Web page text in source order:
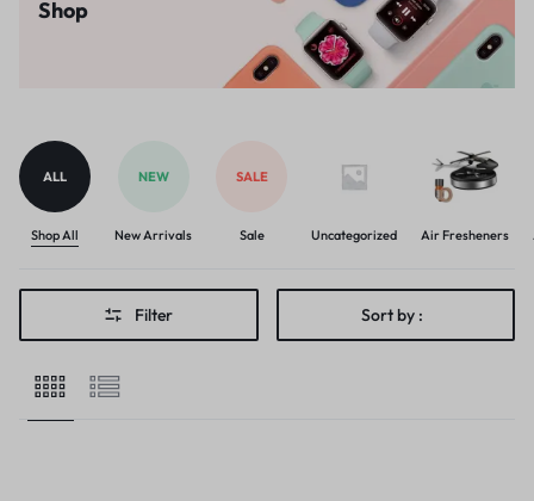
Shop
ALL
Shop All
NEW
New Arrivals
SALE
Sale Uncategorized Air Fresheners
Filter Sort by :